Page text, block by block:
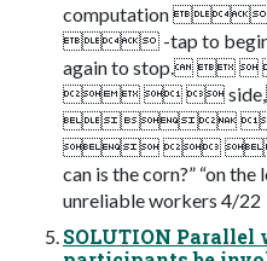
computation 
 -tap to begin
again to stop.
  
 
 
can is the corn?” “on
unreliable workers 4/22
SOLUTION